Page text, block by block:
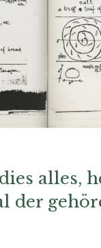
alles,
der